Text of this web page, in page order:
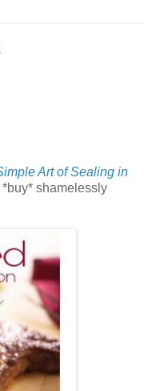
Art of Sealing in
shamelessly